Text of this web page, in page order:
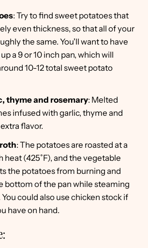
: Try to find sweet potatoes that
even thickness, so that all of your
the same. You'll want to have
a 9 or 10 inch pan, which will
10-12 total sweet potato
thyme and rosemary: Melted
infused with garlic, thyme and
flavor.
: The potatoes are roasted at a
heat (425˚F), and the vegetable
the potatoes from burning and
bottom of the pan while steaming
could also use chicken stock if
have on hand.